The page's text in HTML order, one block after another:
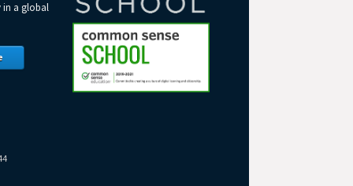
in a global